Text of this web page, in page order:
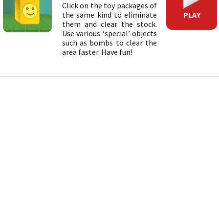
Click on the toy packages of
the same kind to eliminate
them and clear the stock.
Use various ‘special’ objects
such as bombs to clear the
area faster. Have fun!
PLAY